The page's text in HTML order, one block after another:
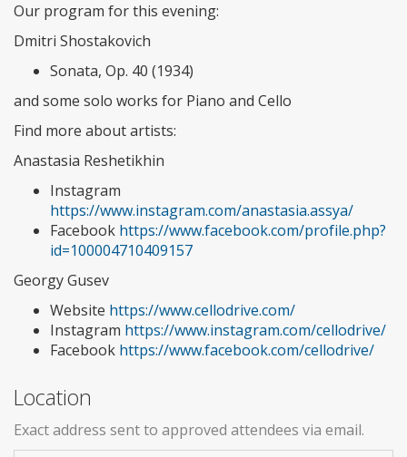
Our program for this evening:
Dmitri Shostakovich
Sonata, Op. 40 (1934)
and some solo works for Piano and Cello
Find more about artists:
Anastasia Reshetikhin
Instagram
https://www.instagram.com/anastasia.assya/
Facebook https://www.facebook.com/profile.php?
id=100004710409157
Georgy Gusev
Website https://www.cellodrive.com/
Instagram https://www.instagram.com/cellodrive/
Facebook https://www.facebook.com/cellodrive/
Location
Exact address sent to approved attendees via email.